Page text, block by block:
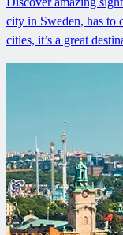
city in Sweden, has to
cities, it’s a great